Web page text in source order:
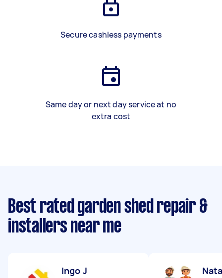
Secure cashless payments
Same day or next day service at no
extra cost
Best rated garden shed repair &
installers near me
Ingo J